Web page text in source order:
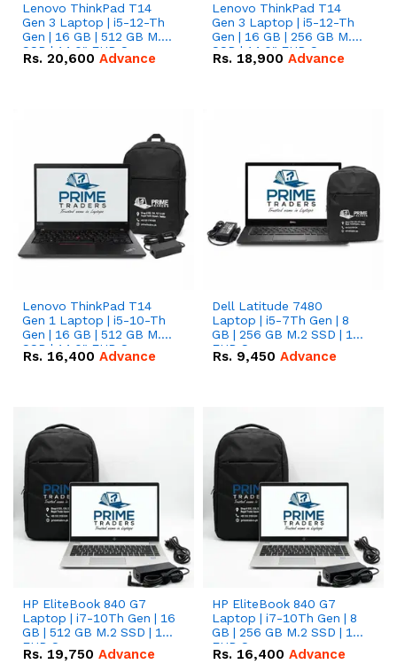
Lenovo ThinkPad T14
Gen 3 Laptop | i5-12-Th
Gen | 16 GB | 512 GB M.2
SSD | 14.0" FHD Screen
Rs. 20,600 Advance
Lenovo ThinkPad T14
Gen 3 Laptop | i5-12-Th
Gen | 16 GB | 256 GB M.2
SSD | 14.0" FHD Screen
Rs. 18,900 Advance
Lenovo ThinkPad T14
Gen 1 Laptop | i5-10-Th
Gen | 16 GB | 512 GB M.2
SSD | 14.0" FHD Screen
Rs. 16,400 Advance
Dell Latitude 7480
Laptop | i5-7Th Gen | 8
GB | 256 GB M.2 SSD | 14
FHD Screen
Rs. 9,450 Advance
HP EliteBook 840 G7
Laptop | i7-10Th Gen | 16
GB | 512 GB M.2 SSD | 14"
FHD Screen
Rs. 19,750 Advance
HP EliteBook 840 G7
Laptop | i7-10Th Gen | 8
GB | 256 GB M.2 SSD | 14"
FHD Screen
Rs. 16,400 Advance